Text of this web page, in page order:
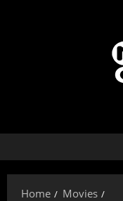
Home
Movies